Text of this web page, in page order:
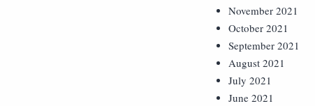
November 2021
October 2021
September 2021
August 2021
July 2021
June 2021